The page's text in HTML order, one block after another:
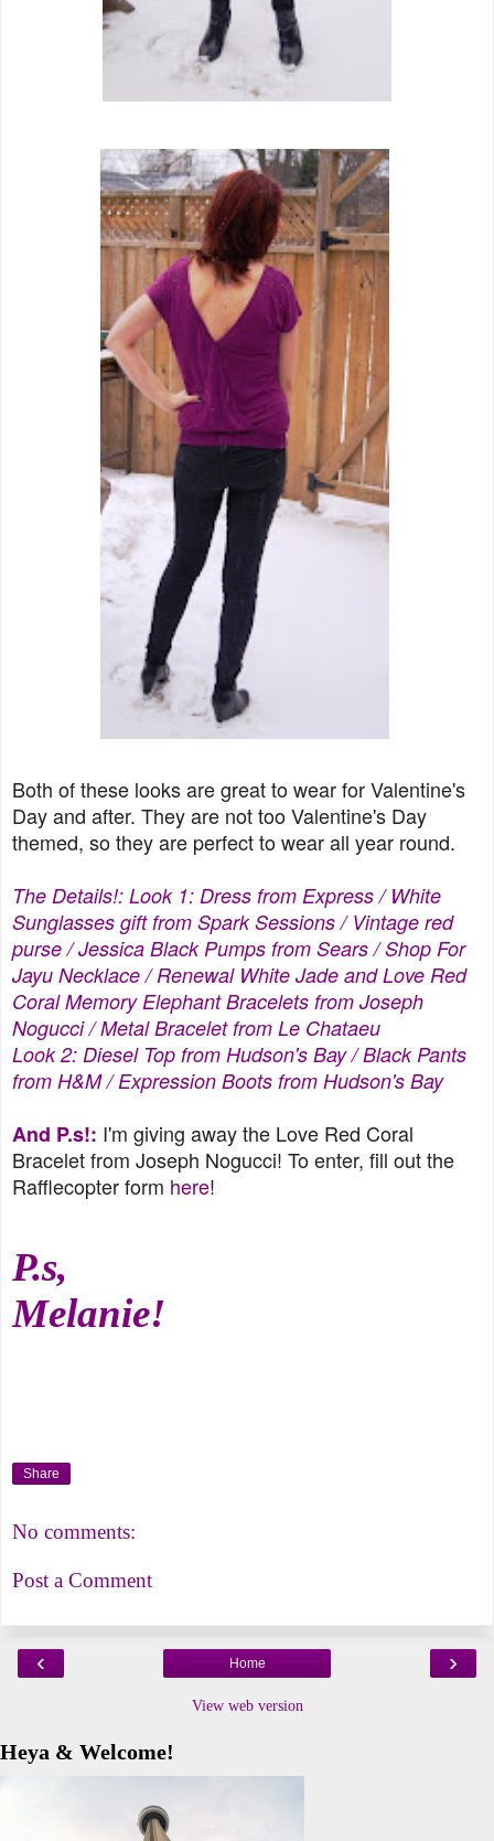
Both of these looks are great to wear for Valentine's
Day and after. They are not too Valentine's Day
themed, so they are perfect to wear all year round.
The Details!: Look 1: Dress from Express/ White
Sunglasses gift from Spark Sessions/ Vintage red
purse / Jessica Black Pumps from Sears /Shop For
Jayu Necklace / Renewal White Jade and Love Red
Coral Memory Elephant Bracelets from Joseph
Nogucci/ Metal Bracelet from Le Chataeu
Look 2: DieselTop from Hudson's Bay/ Black Pants
from H&M / Expression Boots from Hudson's Bay
And P.s!: I'm giving away the Love Red Coral
Bracelet from Joseph Nogucci! To enter, fill out the
Rafflecopter form here!
P.s,
Melanie!
Share
No comments:
Post a Comment
‹ ›
Home
View web version
Heya & Welcome!